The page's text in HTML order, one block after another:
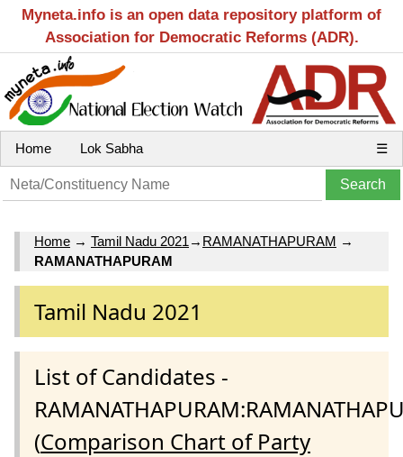
Myneta.info is an open data repository platform of
Association for Democratic Reforms (ADR).
Home Lok Sabha ☰
Home → Tamil Nadu 2021 → RAMANATHAPURAM →
RAMANATHAPURAM
Tamil Nadu 2021
List of Candidates -
(Comparison Chart of Party